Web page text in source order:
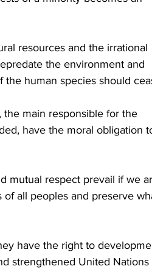
resources and the irrational
the environment and
the human species should
main responsible for the
have the moral obligation
mutual respect prevail if we
of all peoples and preserve
have the right to
strengthened United Nations